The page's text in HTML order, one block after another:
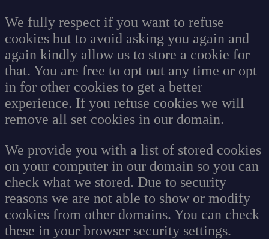
We fully respect if you want to refuse
cookies but to avoid asking you again and
again kindly allow us to store a cookie for
that. You are free to opt out any time or opt
in for other cookies to get a better
experience. If you refuse cookies we will
remove all set cookies in our domain.
We provide you with a list of stored cookies
on your computer in our domain so you can
check what we stored. Due to security
reasons we are not able to show or modify
cookies from other domains. You can check
these in your browser security settings.